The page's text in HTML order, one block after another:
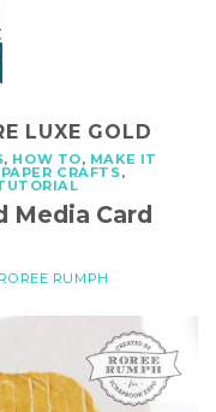
LUXE GOLD
, HOW TO, MAKE IT
PAPER CRAFTS,
Media Card
ROREE RUMPH